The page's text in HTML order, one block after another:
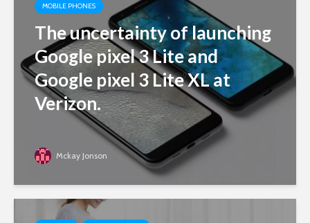
MOBILE PHONES
The uncertainty of launching
Google pixel 3 Lite and
Google pixel 3 Lite XL at
Verizon.
Mckay Jonson